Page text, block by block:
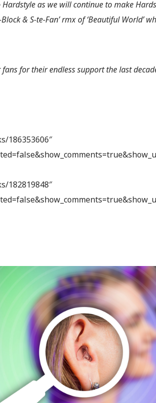
as we will continue to make
& S-te-Fan’ rmx of ‘Beautiful World’
for their endless support the last
186353606″
182819848″